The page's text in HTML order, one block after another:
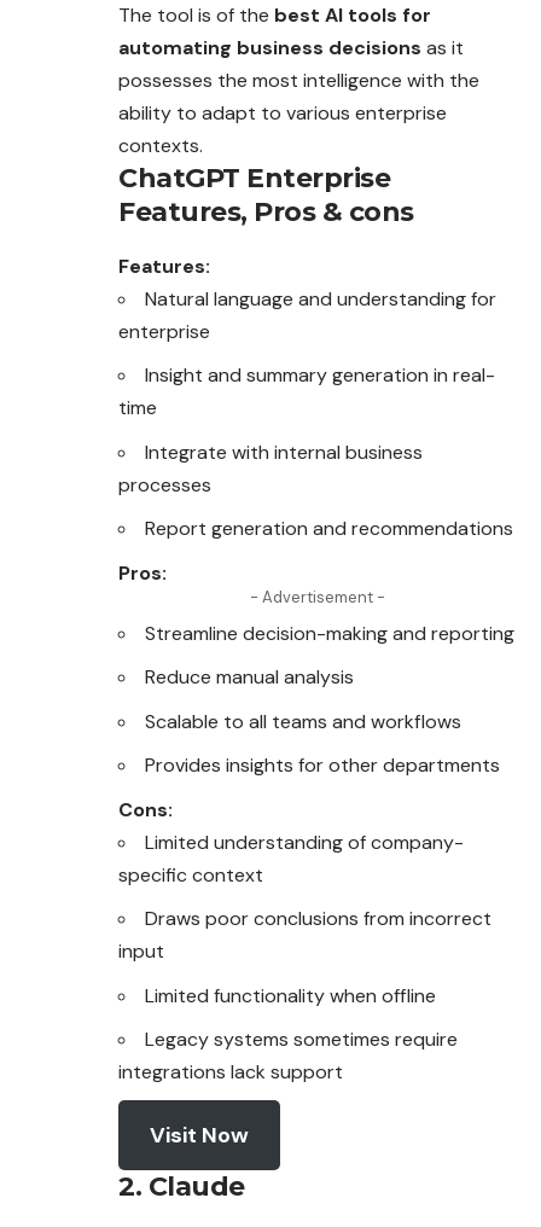
The tool is of the best AI tools for
automating business decisions as it
possesses the most intelligence with the
ability to adapt to various enterprise
contexts.
ChatGPT Enterprise
Features, Pros & cons
Features:
Natural language and understanding for
enterprise
Insight and summary generation in real-
time
Integrate with internal business
processes
Report generation and recommendations
Pros:
- Advertisement -
Streamline decision-making and reporting
Reduce manual analysis
Scalable to all teams and workflows
Provides insights for other departments
Cons:
Limited understanding of company-
specific context
Draws poor conclusions from incorrect
input
Limited functionality when offline
Legacy systems sometimes require
integrations lack support
Visit Now
2. Claude